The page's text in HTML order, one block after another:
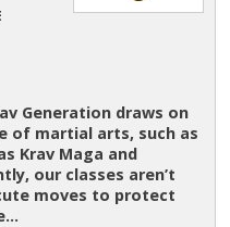
Generation draws on
of martial arts, such as
Krav Maga and
our classes aren’t
moves to protect